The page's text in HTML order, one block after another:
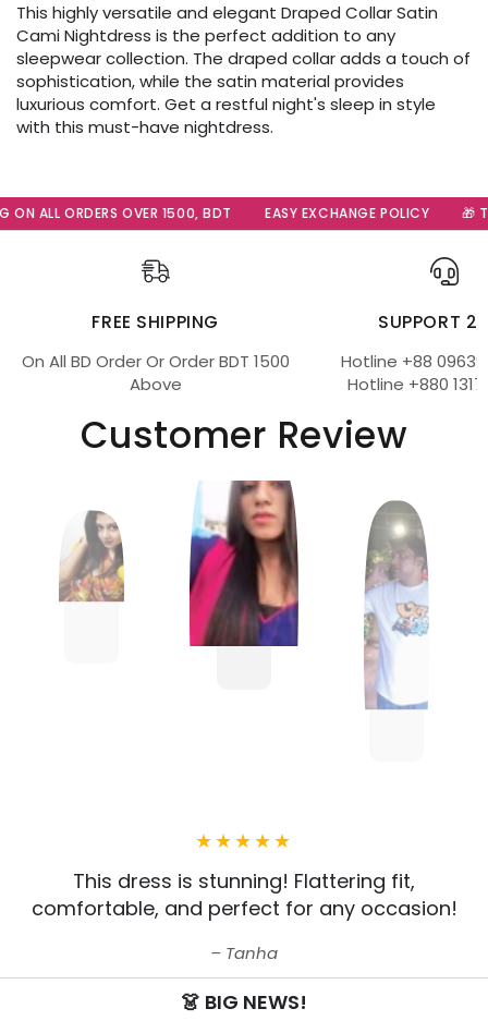
This highly versatile and elegant Draped Collar Satin
Cami Nightdress is the perfect addition to any
sleepwear collection. The draped collar adds a touch of
sophistication, while the satin material provides
luxurious comfort. Get a restful night's sleep in style
with this must-have nightdress.
ALL ORDERS OVER 1500, BDT EASY EXCHANGE POLICY 🎁
FREE SHIPPING
On All BD Order Or Order BDT 1500
Above
SUPPORT
Hotline +88
Hotline +880
Customer Review
This dress is stunning! Flattering fit,
comfortable, and perfect for any occasion!
Tanha
👗 BIG NEWS!